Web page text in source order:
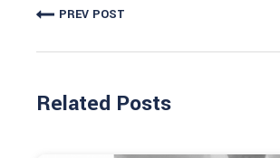
PREV POST
Related Posts